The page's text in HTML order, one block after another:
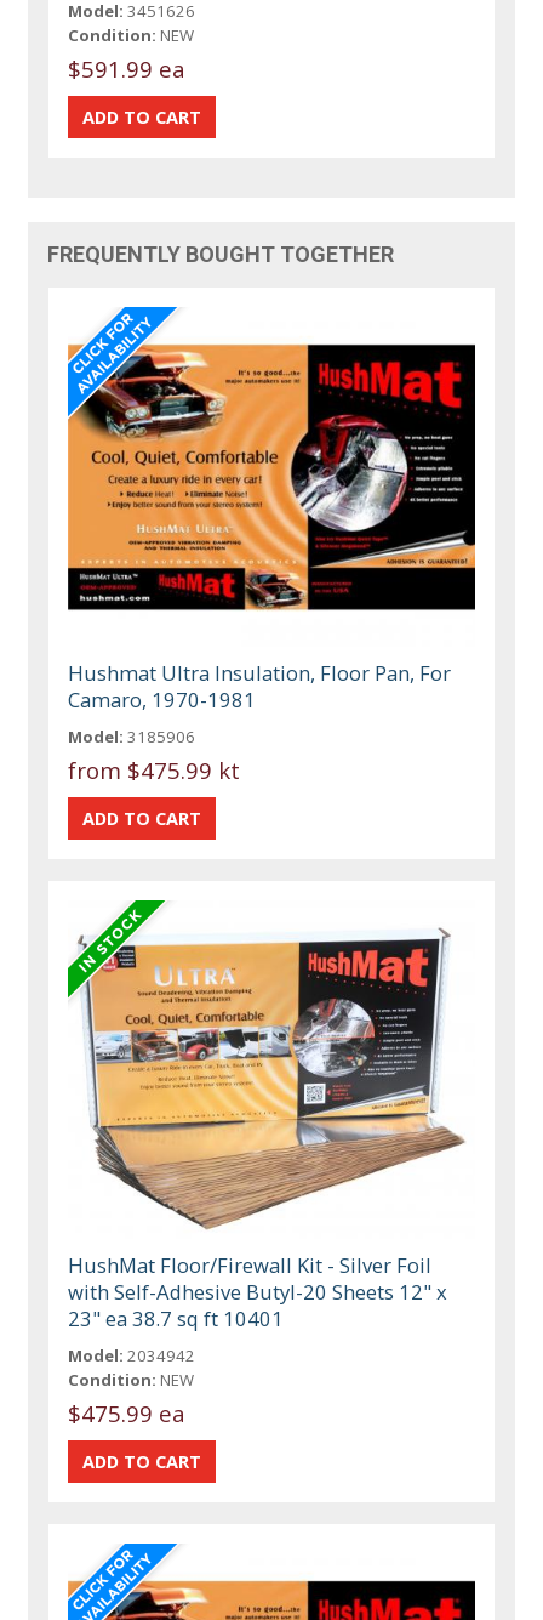
Model: 3451626
Condition: NEW
$591.99 ea
FREQUENTLY BOUGHT TOGETHER
Hushmat Ultra Insulation, Floor Pan, For
Camaro, 1970-1981
Model: 3185906
from $475.99 kt
HushMat Floor/Firewall Kit - Silver Foil
with Self-Adhesive Butyl-20 Sheets 12" x
23" ea 38.7 sq ft 10401
Model: 2034942
Condition: NEW
$475.99 ea